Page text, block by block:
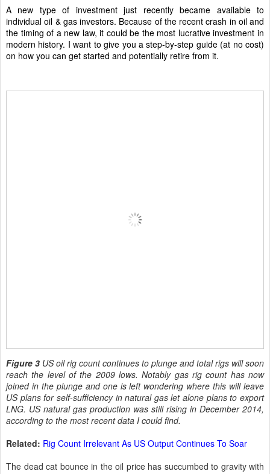
A new type of investment just recently became available to
individual oil & gas investors. Because of the recent crash in oil and
the timing of a new law, it could be the most lucrative investment in
modern history. I want to give you a step-by-step guide (at no cost)
on how you can get started and potentially retire from it.
Figure 3 US oil rig count continues to plunge and total rigs will soon
reach the level of the 2009 lows. Notably gas rig count has now
joined in the plunge and one is left wondering where this will leave
US plans for self-sufficiency in natural gas let alone plans to export
LNG. US natural gas production was still rising in December 2014,
according to the most recent data I could find.
Related: Rig Count Irrelevant As US Output Continues To Soar
The dead cat bounce in the oil price has succumbed to gravity with